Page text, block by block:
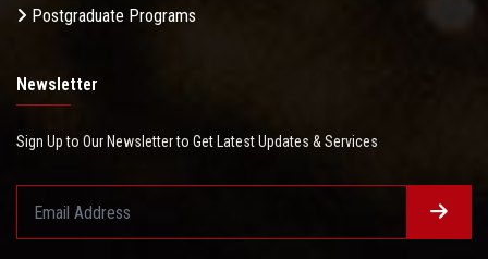
Postgraduate Programs
Newsletter
Sign Up to Our Newsletter to Get Latest Updates & Services